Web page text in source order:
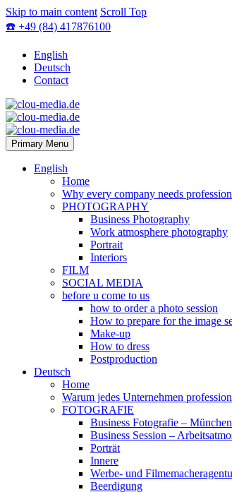
Skip to main content Scroll Top
☎️ +49 (84) 417876100
English
Deutsch
Contact
Primary Menu
English
Home
Why every company needs
PHOTOGRAPHY
Business Photography
Work atmosphere photography
Portrait
Interiors
FILM
SOCIAL MEDIA
before u come to us
how to order a photo session
How to prepare for the image
Make-up
How to dress
Postproduction
Deutsch
Home
Warum jedes Unternehmen
FOTOGRAFIE
Business Fotografie – München
Business Session –
Porträt
Innere
Werbe- und
Beerdigung